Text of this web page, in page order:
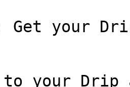
Get your
your Drip